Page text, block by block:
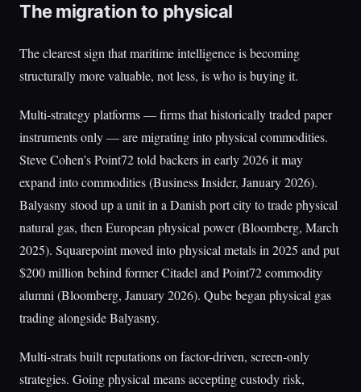
The migration to physical
The clearest sign that maritime intelligence is becoming
structurally more valuable, not less, is who is buying it.
Multi-strategy platforms — firms that historically traded paper
instruments only — are migrating into physical commodities.
Steve Cohen’s Point72 told backers in early 2026 it may
expand into commodities (Business Insider, January 2026).
Balyasny stood up a unit in a Danish port city to trade physical
natural gas, then European physical power (Bloomberg, March
2025). Squarepoint moved into physical metals in 2025 and put
$200 million behind former Citadel and Point72 commodity
alumni (Bloomberg, January 2026). Qube began physical gas
trading alongside Balyasny.
Multi-strats built reputations on factor-driven, screen-only
strategies. Going physical means accepting custody risk,